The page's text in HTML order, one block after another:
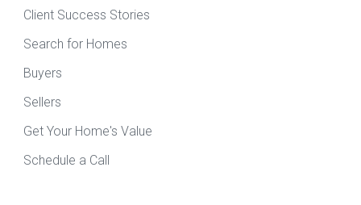
Client Success Stories
Search for Homes
Buyers
Sellers
Get Your Home's Value
Schedule a Call